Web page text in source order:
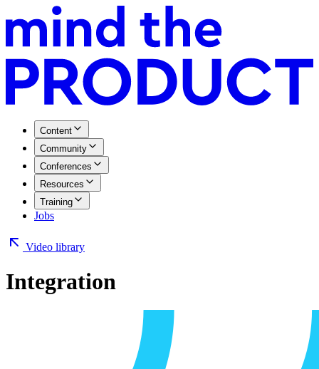
Content
Community
Conferences
Resources
Training
Jobs
Video library
Integration